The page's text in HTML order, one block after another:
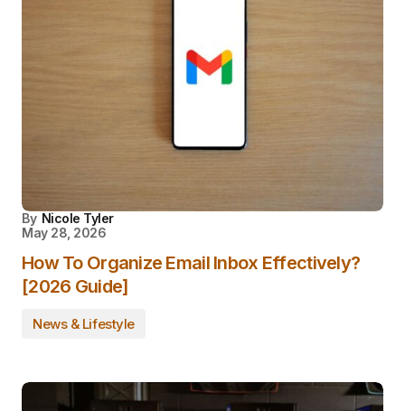
By Nicole Tyler
May 28, 2026
How To Organize Email Inbox Effectively?
[2026 Guide]
News & Lifestyle